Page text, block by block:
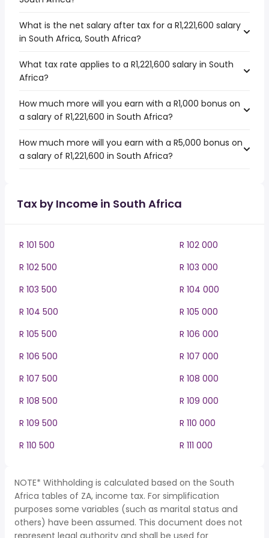
What is the net salary after tax for a R1,221,600 salary
in South Africa, South Africa?
What tax rate applies to a R1,221,600 salary in South
Africa?
How much more will you earn with a R1,000 bonus on
a salary of R1,221,600 in South Africa?
How much more will you earn with a R5,000 bonus on
a salary of R1,221,600 in South Africa?
Tax by Income in South Africa
R 101 500
R 102 000
R 102 500
R 103 000
R 103 500
R 104 000
R 104 500
R 105 000
R 105 500
R 106 000
R 106 500
R 107 000
R 107 500
R 108 000
R 108 500
R 109 000
R 109 500
R 110 000
R 110 500
R 111 000
NOTE* Withholding is calculated based on the South
Africa tables of ZA, income tax. For simplification
purposes some variables (such as marital status and
others) have been assumed. This document does not
represent legal authority and shall be used for